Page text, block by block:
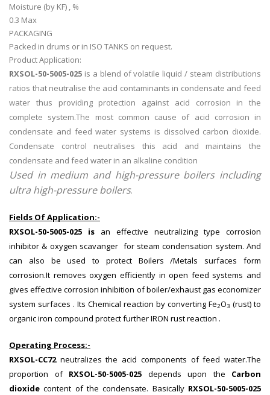
Moisture (by KF) , %
0.3 Max
PACKAGING
Packed in drums or in ISO TANKS on request.
Product Application:
RXSOL-50-5005-025 is a blend of volatile liquid / steam distributions
ratios that neutralise the acid contaminants in condensate and feed
water thus providing protection against acid corrosion in the
complete system.The most common cause of acid corrosion in
condensate and feed water systems is dissolved carbon dioxide.
Condensate control neutralises this acid and maintains the
condensate and feed water in an alkaline condition
Used in medium and high-pressure boilers including
ultra high-pressure boilers.
Fields Of Application:-
RXSOL-50-5005-025 is an effective neutralizing type corrosion
inhibitor & oxygen scavanger for steam condensation system. And
can also be used to protect Boilers /Metals surfaces form
corrosion.It removes oxygen efficiently in open feed systems and
gives effective corrosion inhibition of boiler/exhaust gas economizer
system surfaces . Its Chemical reaction by converting Fe2O3 (rust) to
organic iron compound protect further IRON rust reaction .
Operating Process:-
RXSOL-CC72 neutralizes the acid components of feed water.The
proportion of RXSOL-50-5005-025 depends upon the Carbon
dioxide content of the condensate. Basically RXSOL-50-5005-025